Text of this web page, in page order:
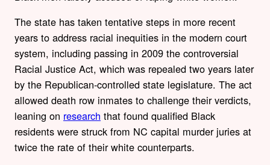
The state has taken tentative steps in more recent
years to address racial inequities in the modern court
system, including passing in 2009 the controversial
Racial Justice Act, which was repealed two years later
by the Republican-controlled state legislature. The act
allowed death row inmates to challenge their verdicts,
leaning on research that found qualified Black
residents were struck from NC capital murder juries at
twice the rate of their white counterparts.